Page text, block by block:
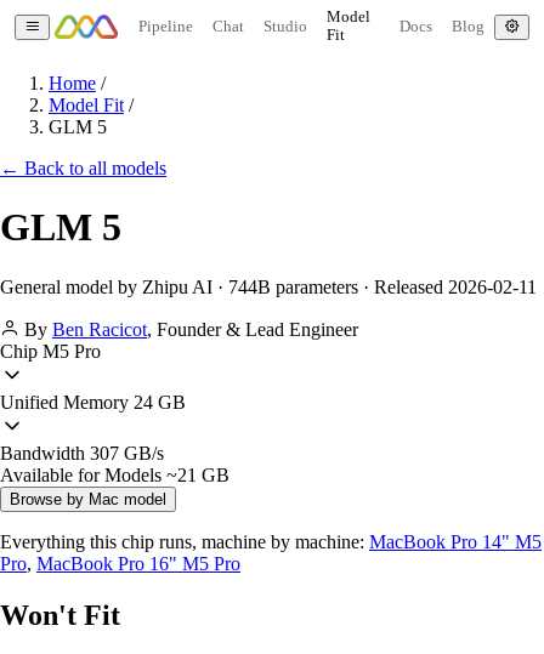
Pipeline Chat Studio
Model
Fit
Docs Blog
Home /
Model Fit /
GLM 5
← Back to all models
GLM 5
General model by Zhipu AI · 744B parameters · Released 2026-02-11
By Ben Racicot, Founder & Lead Engineer
Chip M5 Pro
Unified Memory 24 GB
Bandwidth 307 GB/s
Available for Models ~21 GB
Browse by Mac model
Everything this chip runs, machine by machine: MacBook Pro 14" M5
Pro, MacBook Pro 16" M5 Pro
Won't Fit